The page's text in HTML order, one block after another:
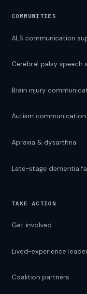
COMMUNITIES
ALS communication
Cerebral palsy speech
Brain injury
Autism
Apraxia & dysarthria
Late-stage dementia
TAKE ACTION
Get involved
Lived-experience
Coalition partners